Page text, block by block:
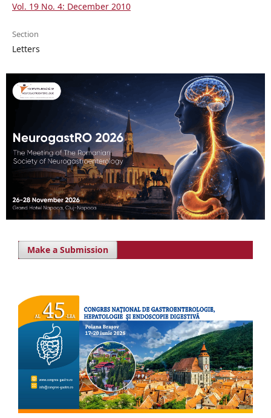
Vol. 19 No. 4: December 2010
Section
Letters
Make a Submission